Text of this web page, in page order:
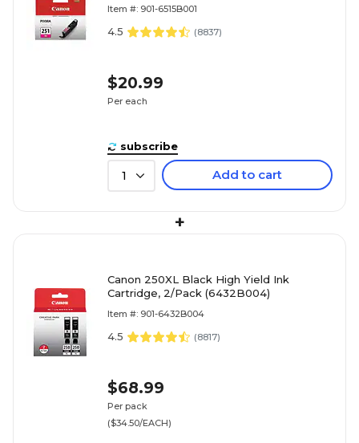
Item #: 901-6515B001
4.5 (8837)
$20.99
Per each
subscribe
1 Add to cart
+
Canon 250XL Black High Yield Ink
Cartridge, 2/Pack (6432B004)
Item #: 901-6432B004
4.5 (8817)
$68.99
Per pack
($34.50/EACH)